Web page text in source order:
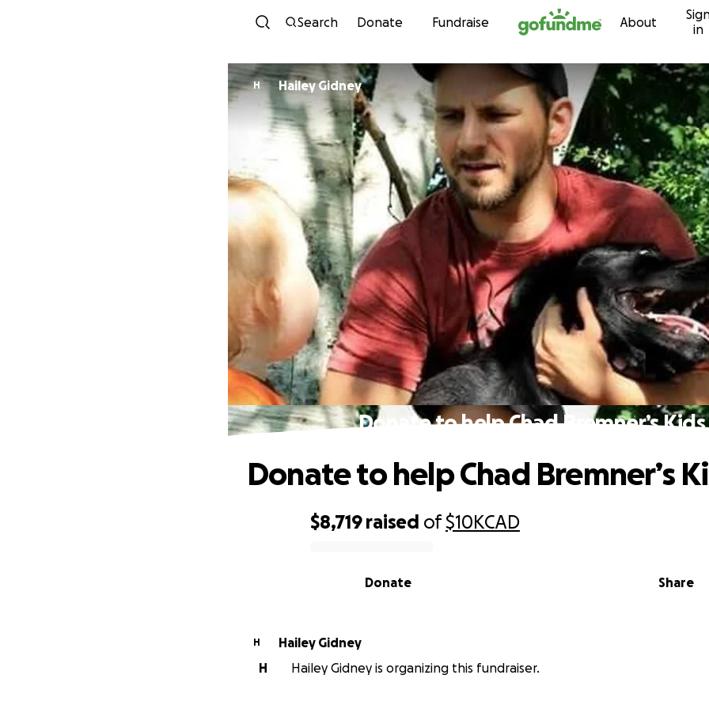
Skip to content
Search Donate Fundraise About
in
H Hailey Gidney
Donate to help Chad Bremner’s Kids
$8,719 raised of$10KCAD
Share
Donate
Donate to help Chad Bremner’s
H
Hailey Gidney
H
Hailey Gidney is organizing this fundraiser.